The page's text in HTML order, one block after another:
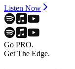
Listen Now
Go PRO.
Get The Edge.